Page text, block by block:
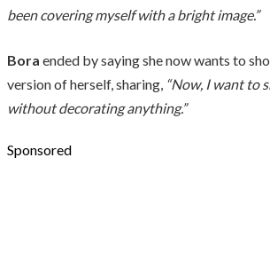
been covering myself with a bright image.”
Bora ended by saying she now wants to
version of herself, sharing, “Now, I want to
without decorating anything.”
Sponsored